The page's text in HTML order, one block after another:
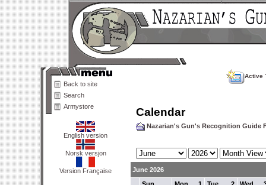
Back to site
Search
Armystore
English version
Norsk versjon
Version Française
Active
Calendar
Nazarian's Gun's Recognition Guide
June 2026